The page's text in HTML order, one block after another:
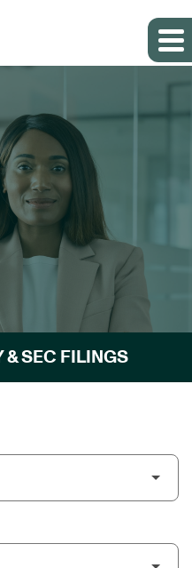
& SEC FILINGS